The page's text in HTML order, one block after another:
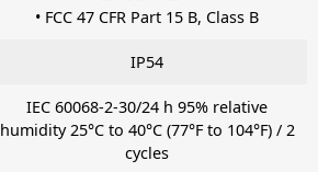
• FCC 47 CFR Part 15 B, Class B
IP54
IEC 60068-2-30/24 h 95% relative
humidity 25°C to 40°C (77°F to 104°F) / 2
cycles